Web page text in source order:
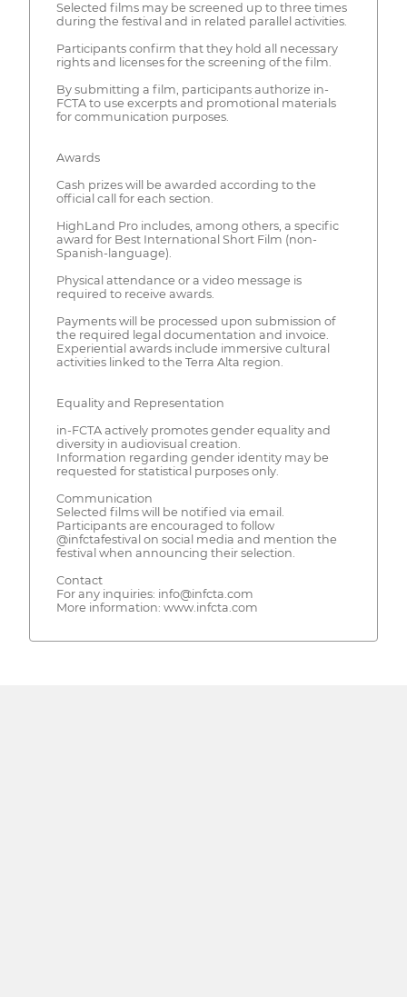
Selected films may be screened up to three times
during the festival and in related parallel activities.
Participants confirm that they hold all necessary
rights and licenses for the screening of the film.
By submitting a film, participants authorize in-
FCTA to use excerpts and promotional materials
for communication purposes.
Awards
Cash prizes will be awarded according to the
official call for each section.
HighLand Pro includes, among others, a specific
award for Best International Short Film (non-
Spanish-language).
Physical attendance or a video message is
required to receive awards.
Payments will be processed upon submission of
the required legal documentation and invoice.
Experiential awards include immersive cultural
activities linked to the Terra Alta region.
Equality and Representation
in-FCTA actively promotes gender equality and
diversity in audiovisual creation.
Information regarding gender identity may be
requested for statistical purposes only.
Communication
Selected films will be notified via email.
Participants are encouraged to follow
@infctafestival on social media and mention the
festival when announcing their selection.
Contact
For any inquiries: info@infcta.com
More information: www.infcta.com